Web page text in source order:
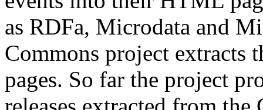
as RDFa, Microdata and
Commons project extracts
pages. So far the project